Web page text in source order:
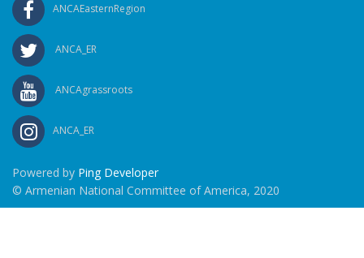
ANCAEasternRegion
ANCA_ER
ANCAgrassroots
ANCA_ER
Powered by Ping Developer
© Armenian National Committee of America, 2020